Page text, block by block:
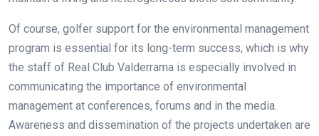
Of course, golfer support for the environmental management
program is essential for its long-term success, which is why
the staff of Real Club Valderrama is especially involved in
communicating the importance of environmental
management at conferences, forums and in the media.
Awareness and dissemination of the projects undertaken are